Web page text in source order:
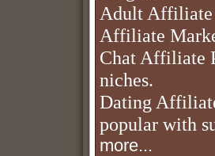
Adult Affiliate
Affiliate
Chat Affiliate
niches.
Dating
popular with
more...